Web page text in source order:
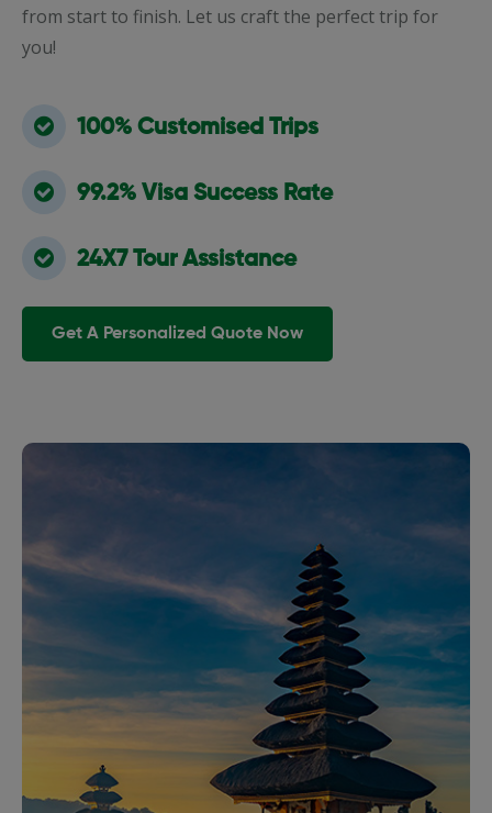
from start to finish. Let us craft the perfect trip for
you!
100% Customised Trips
99.2% Visa Success Rate
24X7 Tour Assistance
Get A Personalized Quote Now